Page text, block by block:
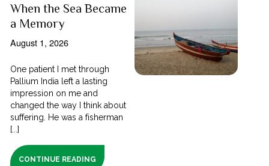
When the Sea Became
a Memory
August 1, 2026
One patient I met through
Pallium India left a lasting
impression on me and
changed the way I think about
suffering. He was a fisherman
[...]
CONTINUE READING